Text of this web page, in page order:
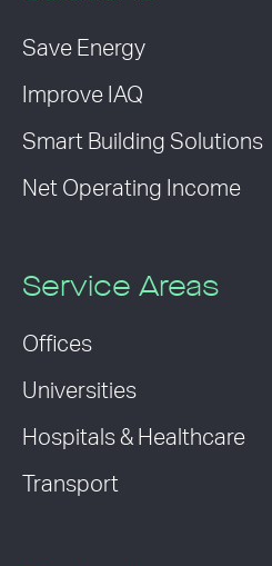
Save Energy
Improve IAQ
Smart Building Solutions
Net Operating Income
Service Areas
Offices
Universities
Hospitals & Healthcare
Transport